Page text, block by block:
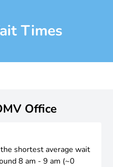
Times
Office
shortest average wait
8 am - 9 am (~0